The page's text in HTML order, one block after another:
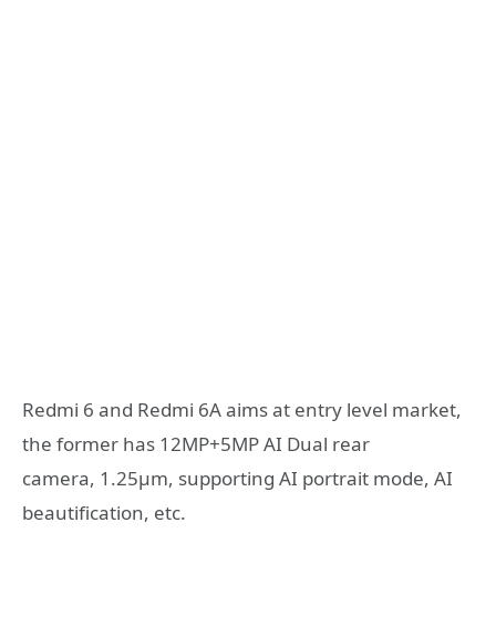
Redmi 6 and Redmi 6A aims at entry level market,
the former has 12MP+5MP AI Dual rear
camera, 1.25μm, supporting AI portrait mode, AI
beautification, etc.